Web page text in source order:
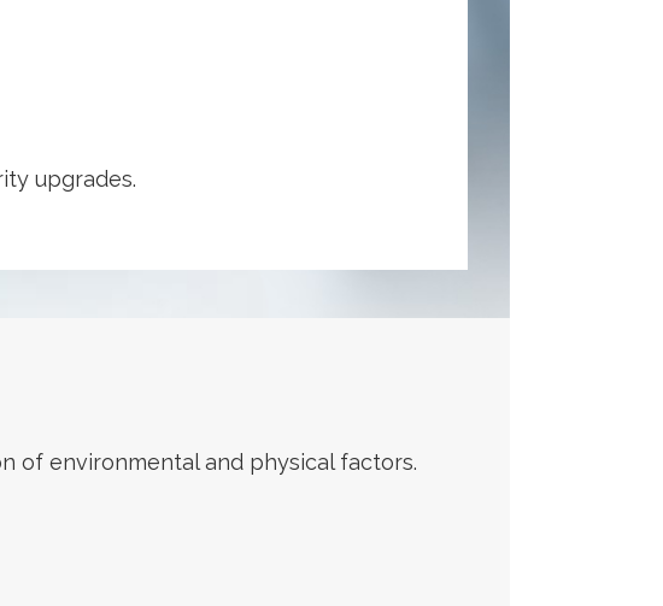
upgrades.
of environmental and physical factors.